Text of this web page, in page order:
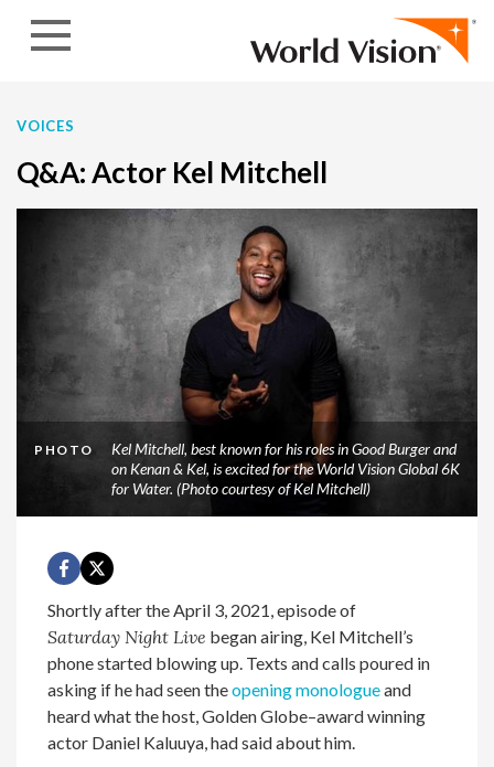
VOICES
Q&A: Actor Kel Mitchell
PHOTO
Kel Mitchell, best known for his roles in Good Burger and
on Kenan & Kel, is excited for the World Vision Global 6K
for Water. (Photo courtesy of Kel Mitchell)
Shortly after the April 3, 2021, episode of
Saturday Night Live began airing, Kel Mitchell’s
phone started blowing up. Texts and calls poured in
asking if he had seen theopening monologueand
heard what the host, Golden Globe–award winning
actor Daniel Kaluuya, had said about him.